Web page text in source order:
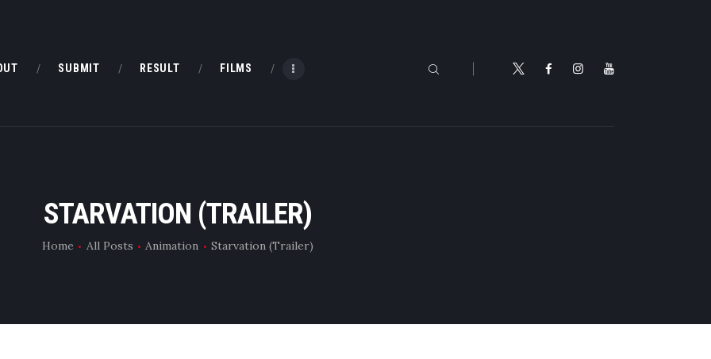
SUBMIT RESULT FILMS
STARVATION (TRAILER)
Home All Posts Animation Starvation (Trailer)
ABOUT
FILMS
CONTACT